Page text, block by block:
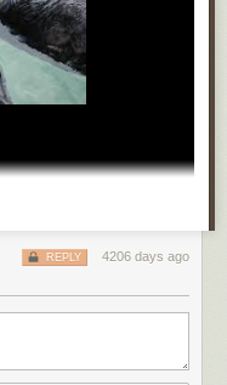
4206 days ago
REPLY